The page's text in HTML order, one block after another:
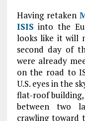
Having retaken
ISIS into the
looks like it will
second day of
were already
on the road to
U.S. eyes in the
flat-roof building,
between two
crawling toward